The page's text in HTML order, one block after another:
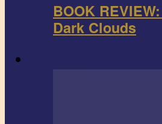
BOOK
Dark Clouds